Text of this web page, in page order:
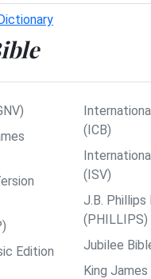
Edition
(ICB)
(ISV)
J.B.
(PHILLIPS)
Jubilee
King